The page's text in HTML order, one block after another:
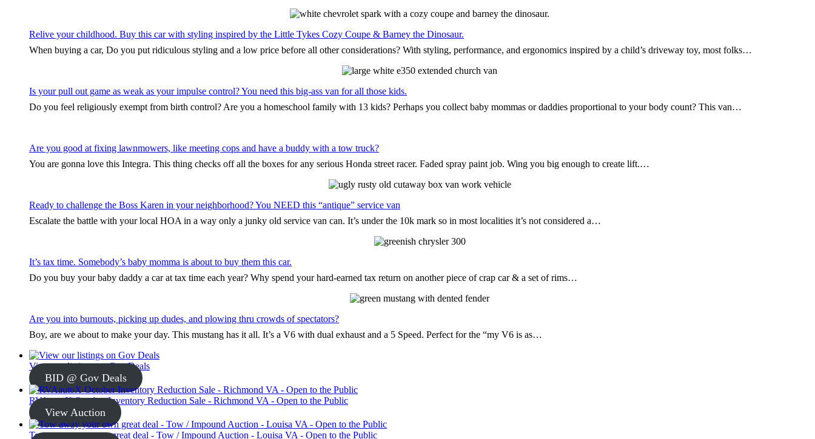
Relive your childhood. Buy this car with styling inspired by the Little Tykes Cozy Coupe & Barney the Dinosaur.
When buying a car, Do you put ridiculous styling and a low price before all other considerations? With styling, performance, and ergonomics inspired by a child’s driveway toy, most folks…
Is your pull out game as weak as your impulse control? You need this big-ass van for all those kids.
Do you feel religiously exempt from birth control? Are you a homeschool family with 13 kids? Perhaps you collect baby mommas or daddies proportional to your body count? This van…
Are you good at fixing lawnmowers, like meeting cops and have a buddy with a tow truck?
You are gonna love this Integra. This thing checks off all the boxes for any serious Honda street racer. Faded spray paint job. Wing you big enough to create lift.…
Ready to challenge the Boss Karen in your neighborhood? You NEED this “antique” service van
Escalate the battle with your local HOA in a way only a junky old service van can. It’s under the 10k mark so in most localities it’s not considered a…
It’s tax time. Somebody’s baby momma is about to buy them this car.
Do you buy your baby daddy a car at tax time each year? Why spend your hard-earned tax return on another piece of crap car & a set of rims…
Are you into burnouts, picking up dudes, and plowing thru crowds of spectators?
Boy, are we about to make your day. This mustang has it all. It’s a V6 with dual exhaust and a 5 Speed. Perfect for the “my V6 is as…
View our listings on Gov Deals
BID @ Gov Deals
RVAautoX October Inventory Reduction Sale - Richmond VA - Open to the Public
View Auction
Tow away your own great deal - Tow / Impound Auction - Louisa VA - Open to the Public